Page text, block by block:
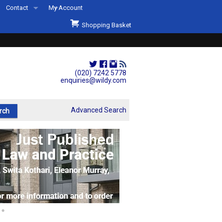
(020) 7242 5778
enquiries@wildy.com
Contact
Second Hand Sets & Books
Events
Links
My Account
Shopping Basket
Advanced Search